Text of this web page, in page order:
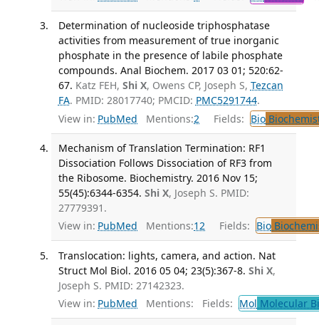
Determination of nucleoside triphosphatase
activities from measurement of true inorganic
phosphate in the presence of labile phosphate
compounds. Anal Biochem. 2017 03 01; 520:62-
67. Katz FEH, Shi X, Owens CP, Joseph S, Tezcan
FA. PMID: 28017740; PMCID: PMC5291744.
View in: PubMed Mentions:2 Fields: Bio
Mechanism of Translation Termination: RF1
Dissociation Follows Dissociation of RF3 from
the Ribosome. Biochemistry. 2016 Nov 15;
55(45):6344-6354. Shi X, Joseph S. PMID:
27779391.
View in: PubMed Mentions:12 Fields: Bio
Translocation: lights, camera, and action. Nat
Struct Mol Biol. 2016 05 04; 23(5):367-8. Shi X,
Joseph S. PMID: 27142323.
View in: PubMed Mentions: Fields: Mol Molecular